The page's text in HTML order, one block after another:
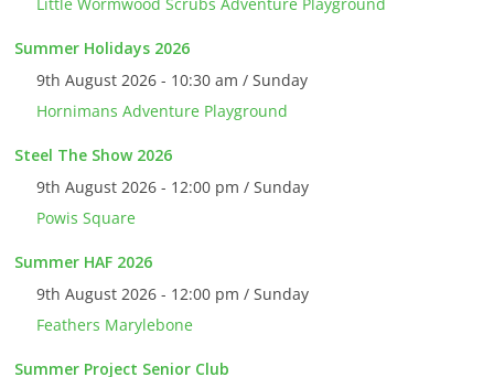
Summer Holidays 2026
9th August 2026 - 10:30 am / Sunday
Hornimans Adventure Playground
Steel The Show 2026
9th August 2026 - 12:00 pm / Sunday
Powis Square
Summer HAF 2026
9th August 2026 - 12:00 pm / Sunday
Feathers Marylebone
Summer Project Senior Club